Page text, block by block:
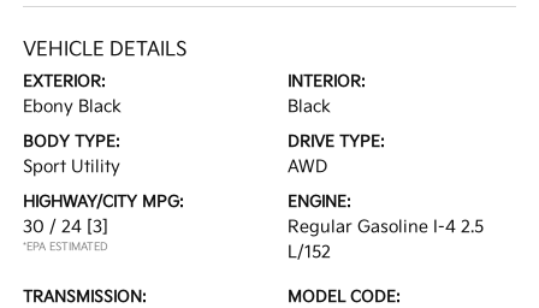
VEHICLE DETAILS
EXTERIOR:
Ebony Black
INTERIOR:
Black
BODY TYPE:
Sport Utility
DRIVE TYPE:
AWD
HIGHWAY/CITY MPG:
30 / 24 [3]
*EPA ESTIMATED
ENGINE:
Regular Gasoline I-4 2.5
L/152
TRANSMISSION: MODEL CODE: